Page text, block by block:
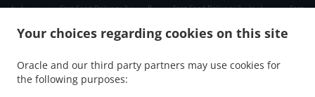
Your choices regarding cookies on this site
Oracle and our third party partners may use cookies for
the following purposes:
دبي دبي مارينا . Fast Food Delivery دبي الصفوح 2 . Fast Food Delivery دبي جبل علي 2 . Fast
. Fast Food Delivery دبي Dubai Media City .
مدينة دبي للإنترنت
Fast Food Delivery دبي تلال الإمارات ٢
Fast Food Delivery دبي The
Greens
. Fast Food Delivery دبي البحيرات